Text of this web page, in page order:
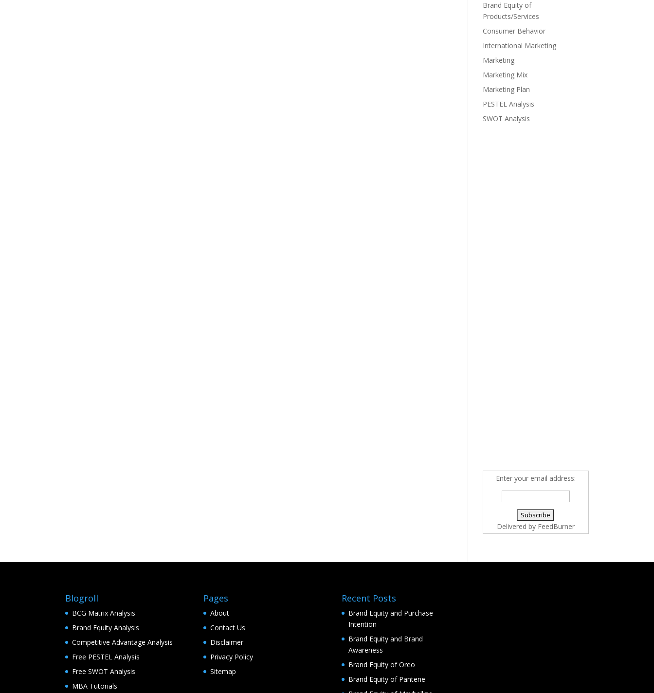
Brand Equity of
Products/Services
Consumer Behavior
International Marketing
Marketing
Marketing Mix
Marketing Plan
PESTEL Analysis
SWOT Analysis
Enter your email address:
Delivered by FeedBurner
Blogroll
BCG Matrix Analysis
Brand Equity Analysis
Competitive Advantage Analysis
Free PESTEL Analysis
Free SWOT Analysis
MBA Tutorials
Pages
About
Contact Us
Disclaimer
Privacy Policy
Sitemap
Recent Posts
Brand Equity and Purchase
Intention
Brand Equity and Brand
Awareness
Brand Equity of Oreo
Brand Equity of Pantene